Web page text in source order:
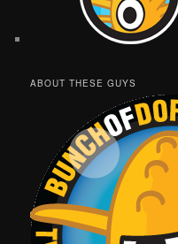
ABOUT THESE GUYS